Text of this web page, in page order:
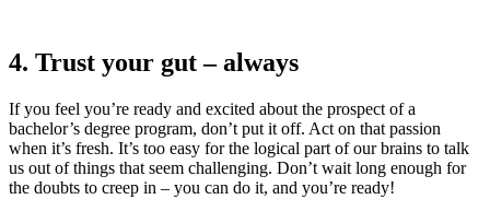
4. Trust your gut – always
If you feel you’re ready and excited about the prospect of a
bachelor’s degree program, don’t put it off. Act on that passion
when it’s fresh. It’s too easy for the logical part of our brains to talk
us out of things that seem challenging. Don’t wait long enough for
the doubts to creep in – you can do it, and you’re ready!